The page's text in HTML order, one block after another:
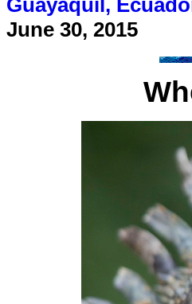
June 30, 2015